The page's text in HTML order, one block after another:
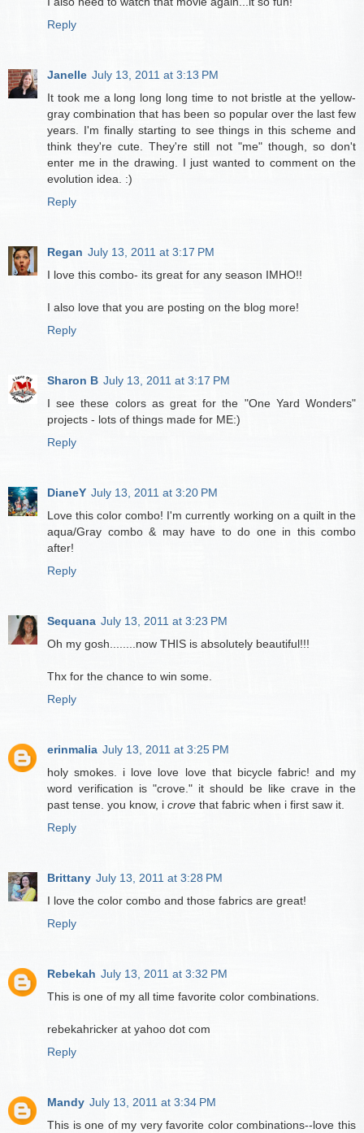
Reply
Janelle July 13, 2011 at 3:13 PM
It took me a long long long time to not bristle at the yellow-
gray combination that has been so popular over the last few
years. I'm finally starting to see things in this scheme and
think they're cute. They're still not "me" though, so don't
enter me in the drawing. I just wanted to comment on the
evolution idea. :)
Reply
Regan July 13, 2011 at 3:17 PM
I love this combo- its great for any season IMHO!!
I also love that you are posting on the blog more!
Reply
Sharon B July 13, 2011 at 3:17 PM
I see these colors as great for the "One Yard Wonders"
projects - lots of things made for ME:)
Reply
DianeY July 13, 2011 at 3:20 PM
Love this color combo! I'm currently working on a quilt in the
aqua/Gray combo & may have to do one in this combo
after!
Reply
Sequana July 13, 2011 at 3:23 PM
Oh my gosh........now THIS is absolutely beautiful!!!
Thx for the chance to win some.
Reply
erinmalia July 13, 2011 at 3:25 PM
holy smokes. i love love love that bicycle fabric! and my
word verification is "crove." it should be like crave in the
past tense. you know, i crove that fabric when i first saw it.
Reply
Brittany July 13, 2011 at 3:28 PM
I love the color combo and those fabrics are great!
Reply
Rebekah July 13, 2011 at 3:32 PM
This is one of my all time favorite color combinations.
rebekahricker at yahoo dot com
Reply
Mandy July 13, 2011 at 3:34 PM
This is one of my very favorite color combinations--love this